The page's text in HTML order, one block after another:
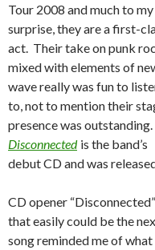
Tour 2008 and much to my
surprise, they are a first-
act. Their take on punk
mixed with elements of
wave really was fun to
to, not to mention their
presence was outstanding.
Disconnected is the band’s
debut CD and was
CD opener
that easily could be the
song reminded me of